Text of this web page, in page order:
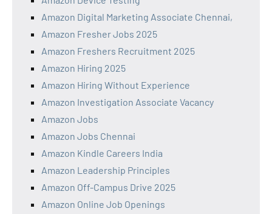
Amazon Digital Marketing Associate Chennai,
Amazon Fresher Jobs 2025
Amazon Freshers Recruitment 2025
Amazon Hiring 2025
Amazon Hiring Without Experience
Amazon Investigation Associate Vacancy
Amazon Jobs
Amazon Jobs Chennai
Amazon Kindle Careers India
Amazon Leadership Principles
Amazon Off-Campus Drive 2025
Amazon Online Job Openings